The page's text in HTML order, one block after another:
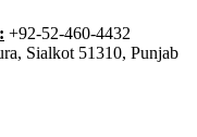
+92-52-460-4432
Sialkot 51310, Punjab